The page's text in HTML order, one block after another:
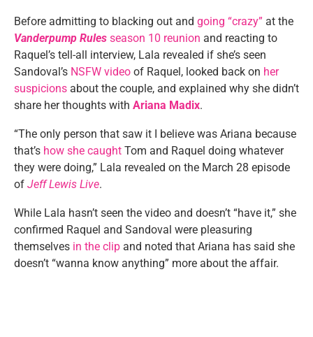
Before admitting to blacking out and going “crazy” at the
Vanderpump Rules season 10 reunion and reacting to
Raquel’s tell-all interview, Lala revealed if she’s seen
Sandoval’s NSFW video of Raquel, looked back on her
suspicions about the couple, and explained why she didn’t
share her thoughts with Ariana Madix.
“The only person that saw it I believe was Ariana because
that’s how she caught Tom and Raquel doing whatever
they were doing,” Lala revealed on the March 28 episode
of Jeff Lewis Live.
While Lala hasn’t seen the video and doesn’t “have it,” she
confirmed Raquel and Sandoval were pleasuring
themselves in the clip and noted that Ariana has said she
doesn’t “wanna know anything” more about the affair.